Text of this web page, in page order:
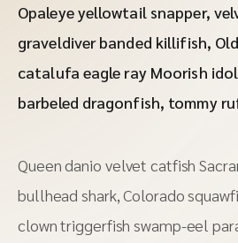
Opaleye yellowtail snapper,
graveldiver banded killifish,
catalufa eagle ray Moorish
barbeled dragonfish, tommy
Queen danio velvet catfish
bullhead shark, Colorado
clown triggerfish swamp-eel